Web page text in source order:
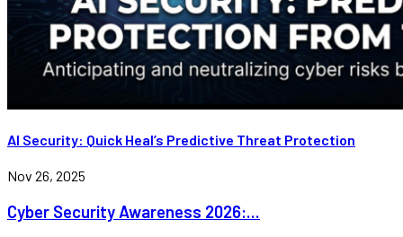
AI Security: Quick Heal’s Predictive Threat Protection
Nov 26, 2025
Cyber Security Awareness 2026:...